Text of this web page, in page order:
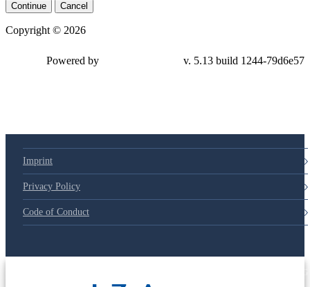
Continue Cancel
Copyright © 2026
Powered by v. 5.13 build 1244-79d6e57
Imprint
Privacy Policy
Code of Conduct